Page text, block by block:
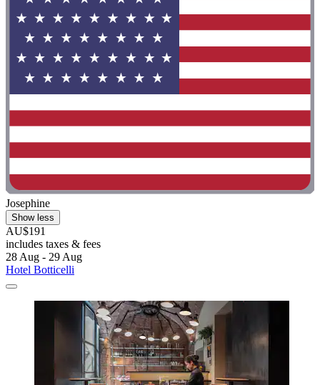
Josephine
Show less
AU$191
includes taxes & fees
28 Aug - 29 Aug
Hotel Botticelli